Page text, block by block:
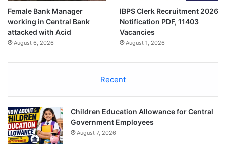
Female Bank Manager
working in Central Bank
attacked with Acid
August 6, 2026
IBPS Clerk Recruitment 2026
Notification PDF, 11403
Vacancies
August 1, 2026
Recent
Children Education Allowance for Central
Government Employees
August 7, 2026